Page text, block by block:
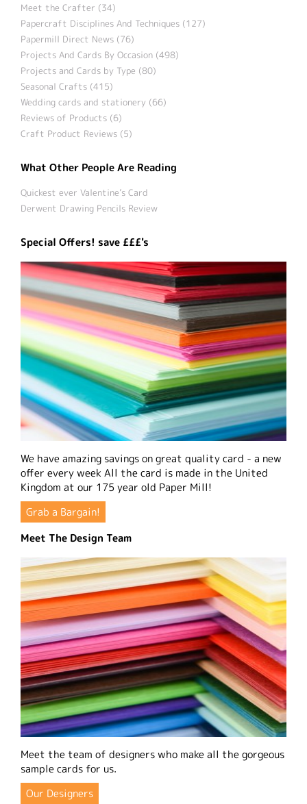
Meet the Crafter (34)
Papercraft Disciplines And Techniques (127)
Papermill Direct News (76)
Projects And Cards By Occasion (498)
Projects and Cards by Type (80)
Seasonal Crafts (415)
Wedding cards and stationery (66)
Reviews of Products (6)
Craft Product Reviews (5)
What Other People Are Reading
Quickest ever Valentine’s Card
Derwent Drawing Pencils Review
Special Offers! save £££'s
We have amazing savings on great quality card - a new
offer every week All the card is made in the United
Kingdom at our 175 year old Paper Mill!
Grab a Bargain!
Meet The Design Team
Meet the team of designers who make all the gorgeous
sample cards for us.
Our Designers